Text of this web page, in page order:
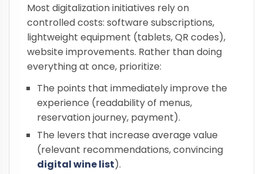
Most digitalization initiatives rely on
controlled costs: software subscriptions,
lightweight equipment (tablets, QR codes),
website improvements. Rather than doing
everything at once, prioritize:
The points that immediately improve the
experience (readability of menus,
reservation journey, payment).
The levers that increase average value
(relevant recommendations, convincing
digital wine list).